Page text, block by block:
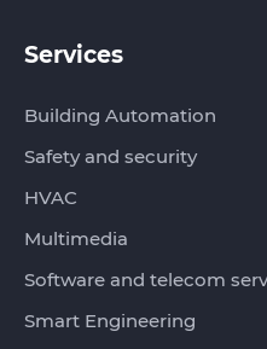
Services
Building Automation
Safety and security
HVAC
Multimedia
Software and telecom
Smart Engineering